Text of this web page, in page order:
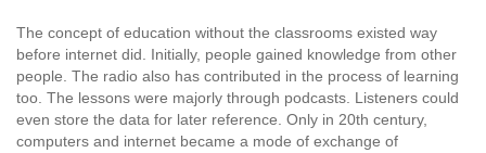
The concept of education without the classrooms existed way
before internet did. Initially, people gained knowledge from other
people. The radio also has contributed in the process of learning
too. The lessons were majorly through podcasts. Listeners could
even store the data for later reference. Only in 20th century,
computers and internet became a mode of exchange of